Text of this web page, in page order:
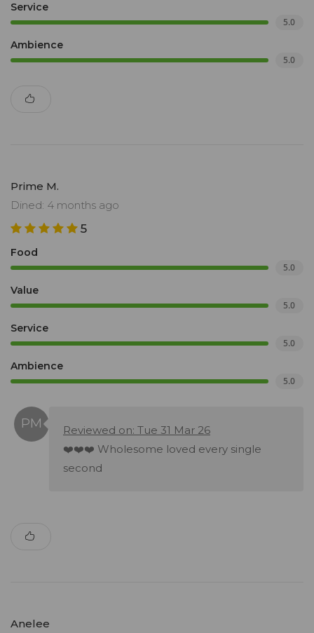
Service
5.0
Ambience
5.0
Prime M.
Dined: 4 months ago
5
Food
5.0
Value
5.0
Service
5.0
Ambience
5.0
Reviewed on: Tue 31 Mar 26
❤️❤️❤️ Wholesome loved every single
second
Anelee